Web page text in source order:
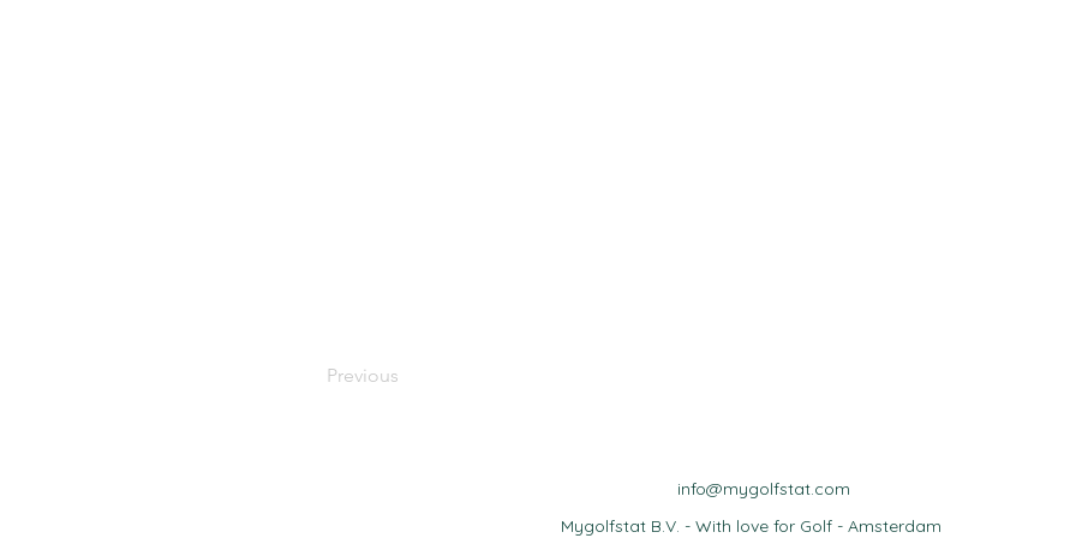
Previous
info@mygolfstat.com
Mygolfstat B.V. - With love for Golf - Amsterdam